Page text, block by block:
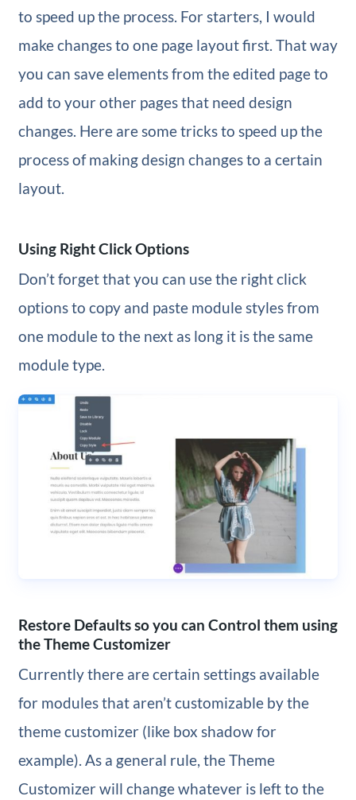
to speed up the process. For starters, I would
make changes to one page layout first. That way
you can save elements from the edited page to
add to your other pages that need design
changes. Here are some tricks to speed up the
process of making design changes to a certain
layout.
Using Right Click Options
Don’t forget that you can use the right click
options to copy and paste module styles from
one module to the next as long it is the same
module type.
Restore Defaults so you can Control them using
the Theme Customizer
Currently there are certain settings available
for modules that aren’t customizable by the
theme customizer (like box shadow for
example). As a general rule, the Theme
Customizer will change whatever is left to the